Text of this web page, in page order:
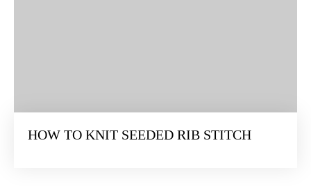
HOW TO KNIT SEEDED RIB STITCH